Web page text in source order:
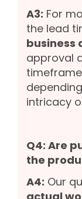
A3: For
the lead
business
approval
intricacy
Q4: Are
the
A4: Our